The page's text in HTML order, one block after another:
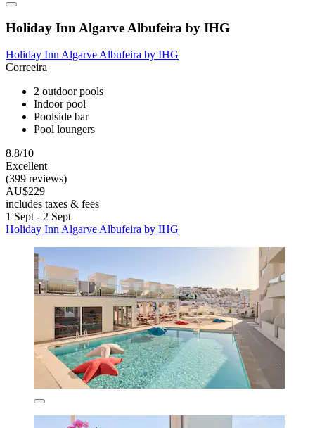
Holiday Inn Algarve Albufeira by IHG
Holiday Inn Algarve Albufeira by IHG
Correeira
2 outdoor pools
Indoor pool
Poolside bar
Pool loungers
8.8/10
Excellent
(399 reviews)
AU$229
includes taxes & fees
1 Sept - 2 Sept
Holiday Inn Algarve Albufeira by IHG